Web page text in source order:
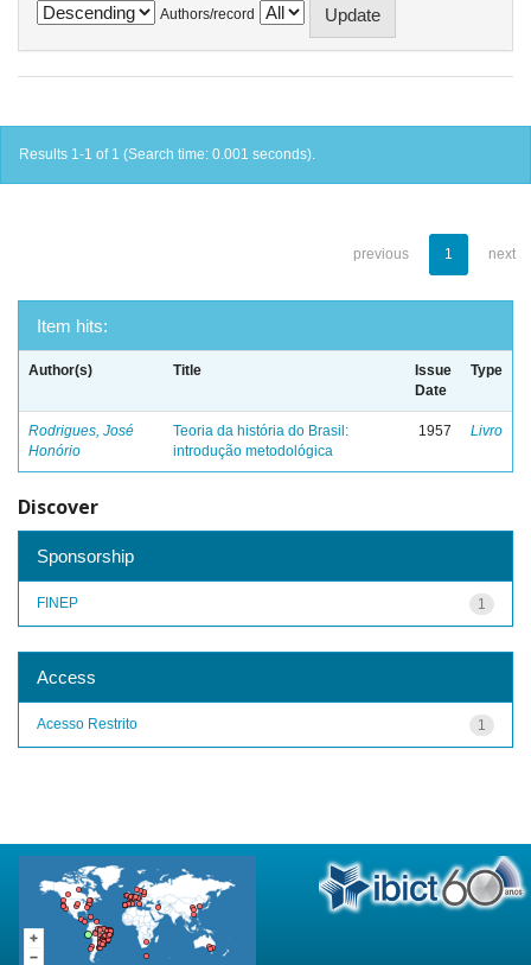
Authors/record
Results 1-1 of 1 (Search time: 0.001 seconds).
previous 1 next
Item hits:
Author(s) Title
Issue
Date
Type
Rodrigues, José
Honório
Teoria da história do Brasil:
introdução metodológica
1957 Livro
Discover
Sponsorship
1
FINEP
Access
1
Acesso Restrito